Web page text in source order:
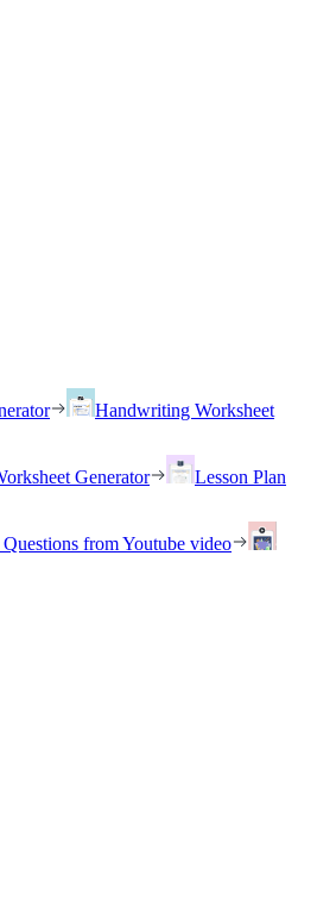
Handwriting Worksheet
Generator
Lesson Plan
Questions from Youtube video